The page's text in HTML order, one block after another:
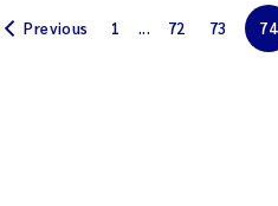
Ailbhe Lisette Macken
Previous 1 ... 72 73 74